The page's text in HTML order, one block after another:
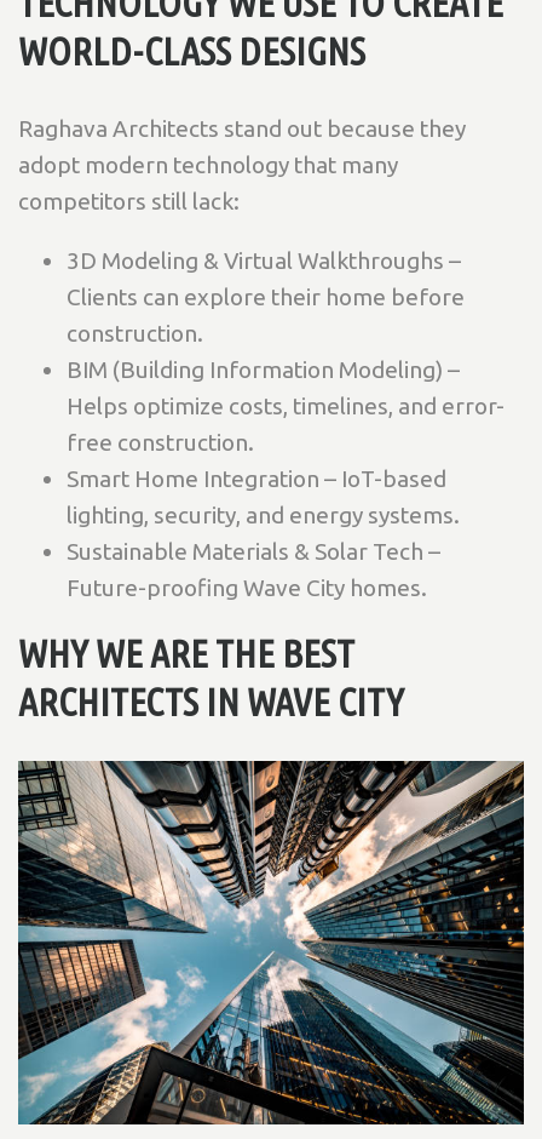
WORLD-CLASS DESIGNS
Raghava Architects stand out because they
adopt modern technology that many
competitors still lack:
3D Modeling & Virtual Walkthroughs –
Clients can explore their home before
construction.
BIM (Building Information Modeling) –
Helps optimize costs, timelines, and error-
free construction.
Smart Home Integration – IoT-based
lighting, security, and energy systems.
Sustainable Materials & Solar Tech –
Future-proofing Wave City homes.
WHY WE ARE THE BEST
ARCHITECTS IN WAVE CITY